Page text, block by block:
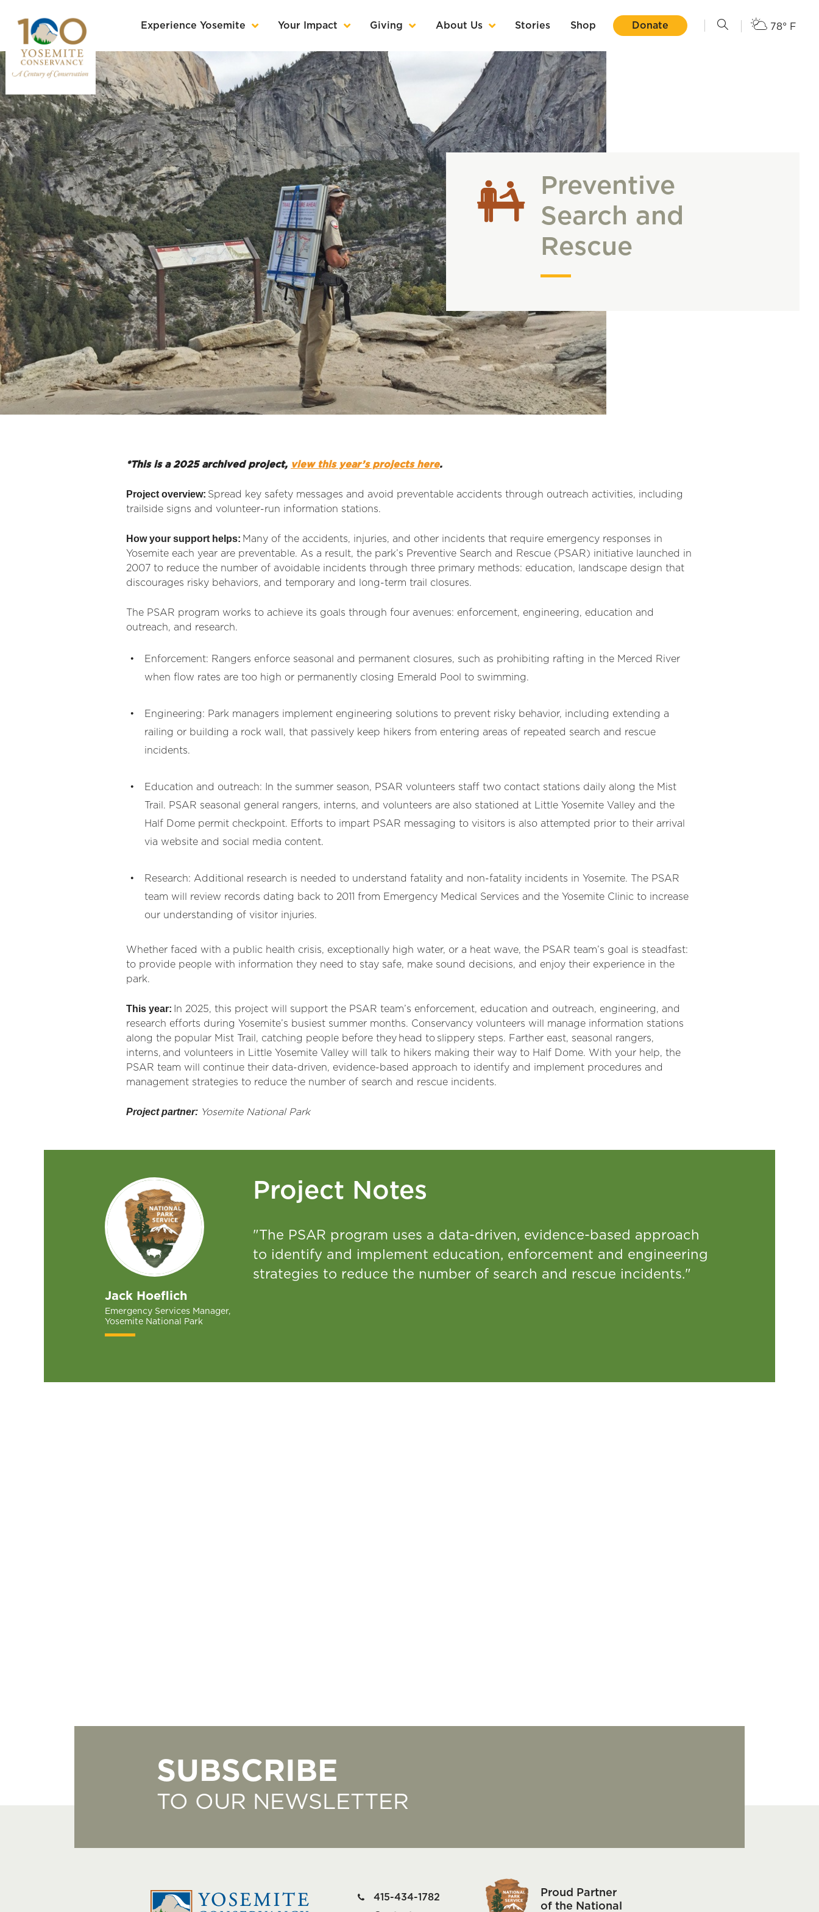
Experience Yosemite Your Impact Giving About Us Stories Shop Donate 78° F
Preventive
Search and
Rescue
*This is a 2025 archived project, view this year’s projects here.
Project overview: Spread key safety messages and avoid preventable accidents through outreach activities, including
trailside signs and volunteer-run information stations.
How your support helps: Many of the accidents, injuries, and other incidents that require emergency responses in
Yosemite each year are preventable. As a result, the park’s Preventive Search and Rescue (PSAR) initiative launched in
2007 to reduce the number of avoidable incidents through three primary methods: education, landscape design that
discourages risky behaviors, and temporary and long-term trail closures.
The PSAR program works to achieve its goals through four avenues: enforcement, engineering, education and
outreach, and research.
Enforcement: Rangers enforce seasonal and permanent closures, such as prohibiting rafting in the Merced River
when flow rates are too high or permanently closing Emerald Pool to swimming.
Engineering: Park managers implement engineering solutions to prevent risky behavior, including extending a
railing or building a rock wall, that passively keep hikers from entering areas of repeated search and rescue
incidents.
Education and outreach: In the summer season, PSAR volunteers staff two contact stations daily along the Mist
Trail. PSAR seasonal general rangers, interns, and volunteers are also stationed at Little Yosemite Valley and the
Half Dome permit checkpoint. Efforts to impart PSAR messaging to visitors is also attempted prior to their arrival
via website and social media content.
Research: Additional research is needed to understand fatality and non-fatality incidents in Yosemite. The PSAR
team will review records dating back to 2011 from Emergency Medical Services and the Yosemite Clinic to increase
our understanding of visitor injuries.
Whether faced with a public health crisis, exceptionally high water, or a heat wave, the PSAR team’s goal is steadfast:
to provide people with information they need to stay safe, make sound decisions, and enjoy their experience in the
park.
This year: In 2025, this project will support the PSAR team’s enforcement, education and outreach, engineering, and
research efforts during Yosemite’s busiest summer months. Conservancy volunteers will manage information stations
along the popular Mist Trail, catching people before they head to slippery steps. Farther east, seasonal rangers,
interns, and volunteers in Little Yosemite Valley will talk to hikers making their way to Half Dome. With your help, the
PSAR team will continue their data-driven, evidence-based approach to identify and implement procedures and
management strategies to reduce the number of search and rescue incidents.
Project partner: Yosemite National Park
Jack Hoeflich
Emergency Services Manager,
Yosemite National Park
Project Notes
"The PSAR program uses a data-driven, evidence-based approach
to identify and implement education, enforcement and engineering
strategies to reduce the number of search and rescue incidents."
SUBSCRIBE
TO OUR NEWSLETTER
415-434-1782
Proud Partner
of the National